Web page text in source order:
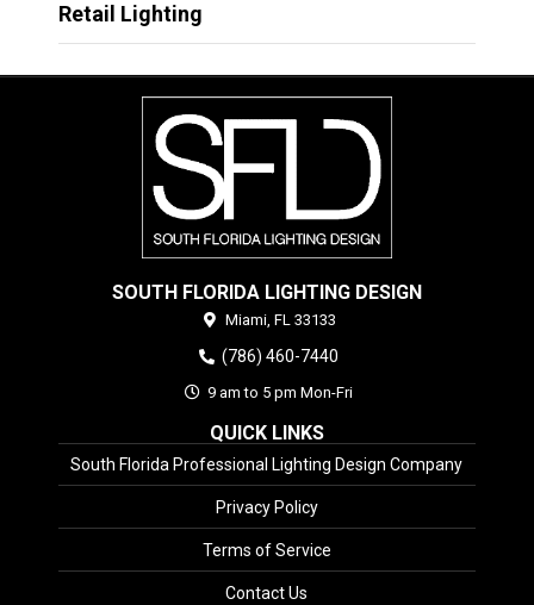
Retail Lighting
SOUTH FLORIDA LIGHTING DESIGN
Miami, FL 33133
(786) 460-7440
9 am to 5 pm Mon-Fri
QUICK LINKS
South Florida Professional Lighting Design Company
Privacy Policy
Terms of Service
Contact Us